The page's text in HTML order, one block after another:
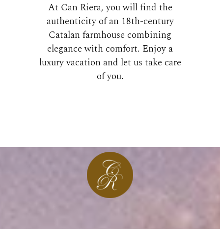
At Can Riera, you will find the
authenticity of an 18th-century
Catalan farmhouse combining
elegance with comfort. Enjoy a
luxury vacation and let us take care
of you.